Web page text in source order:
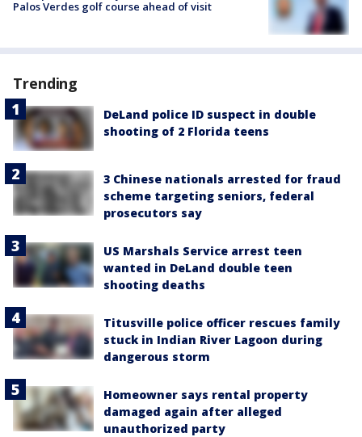
Palos Verdes golf course ahead of visit
Trending
DeLand police ID suspect in double
shooting of 2 Florida teens
3 Chinese nationals arrested for fraud
scheme targeting seniors, federal
prosecutors say
US Marshals Service arrest teen
wanted in DeLand double teen
shooting deaths
Titusville police officer rescues family
stuck in Indian River Lagoon during
dangerous storm
Homeowner says rental property
damaged again after alleged
unauthorized party